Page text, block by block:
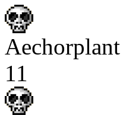
Aechorplant
11